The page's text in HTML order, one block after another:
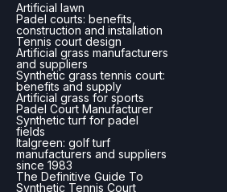
Artificial lawn
Padel courts: benefits,
construction and installation
Tennis court design
Artificial grass manufacturers
and suppliers
Synthetic grass tennis court:
benefits and supply
Artificial grass for sports
Padel Court Manufacturer
Synthetic turf for padel
fields
Italgreen: golf turf
manufacturers and suppliers
since 1983
The Definitive Guide To
Synthetic Tennis Court